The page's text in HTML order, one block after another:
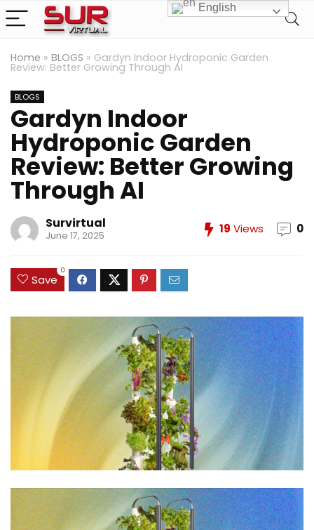
Home » BLOGS » Gardyn Indoor Hydroponic Garden
Review: Better Growing Through AI
BLOGS
Gardyn Indoor
Hydroponic Garden
Review: Better Growing
Through AI
Survirtual
June 17, 2025 19 Views 0
Save
0
English